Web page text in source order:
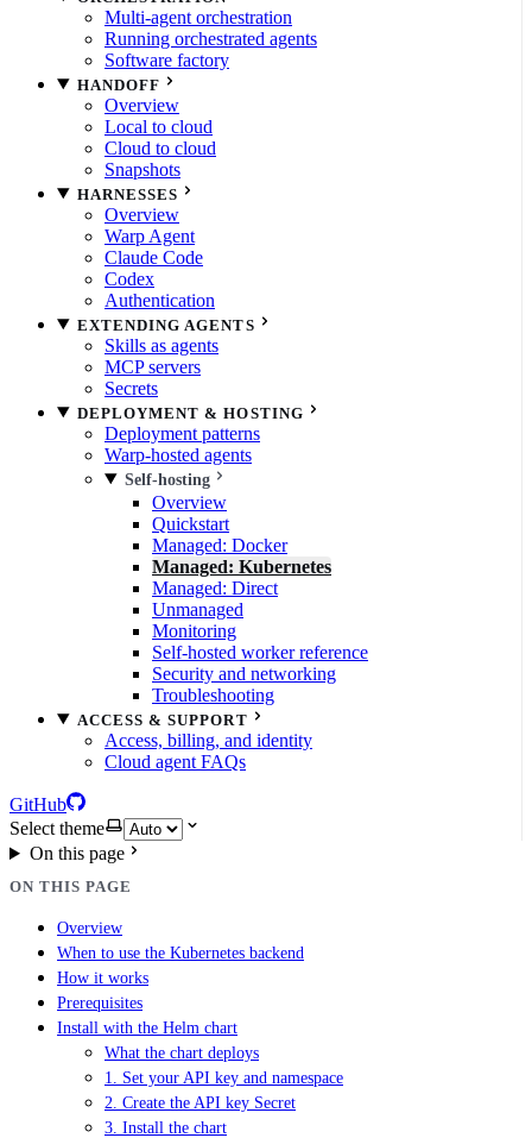
Multi-agent orchestration
Running orchestrated agents
Software factory
HANDOFF
Overview
Local to cloud
Cloud to cloud
Snapshots
HARNESSES
Overview
Warp Agent
Claude Code
Codex
Authentication
EXTENDING AGENTS
Skills as agents
MCP servers
Secrets
DEPLOYMENT & HOSTING
Deployment patterns
Warp-hosted agents
Self-hosting
Overview
Quickstart
Managed: Docker
Managed: Kubernetes
Managed: Direct
Unmanaged
Monitoring
Self-hosted worker reference
Security and networking
Troubleshooting
ACCESS & SUPPORT
Access, billing, and identity
Cloud agent FAQs
GitHub
Select theme
On this page
ON THIS PAGE
Overview
When to use the Kubernetes backend
How it works
Prerequisites
Install with the Helm chart
What the chart deploys
1. Set your API key and namespace
2. Create the API key Secret
3. Install the chart